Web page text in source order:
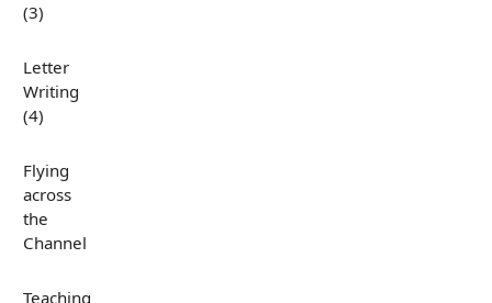
(3)
Letter
Writing
(4)
Flying
across
the
Channel
Teaching